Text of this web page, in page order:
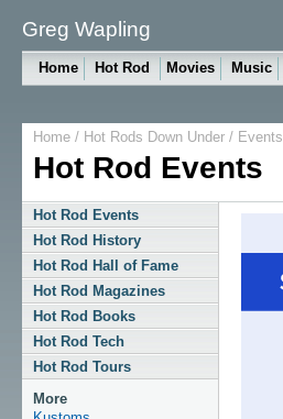
Greg Wapling
Home Hot Rod Movies Music
Home/ Hot Rods Down Under/ Events
Hot Rod Events
Hot Rod Events
Hot Rod History
Hot Rod Hall of Fame
Hot Rod Magazines
Hot Rod Books
Hot Rod Tech
Hot Rod Tours
More